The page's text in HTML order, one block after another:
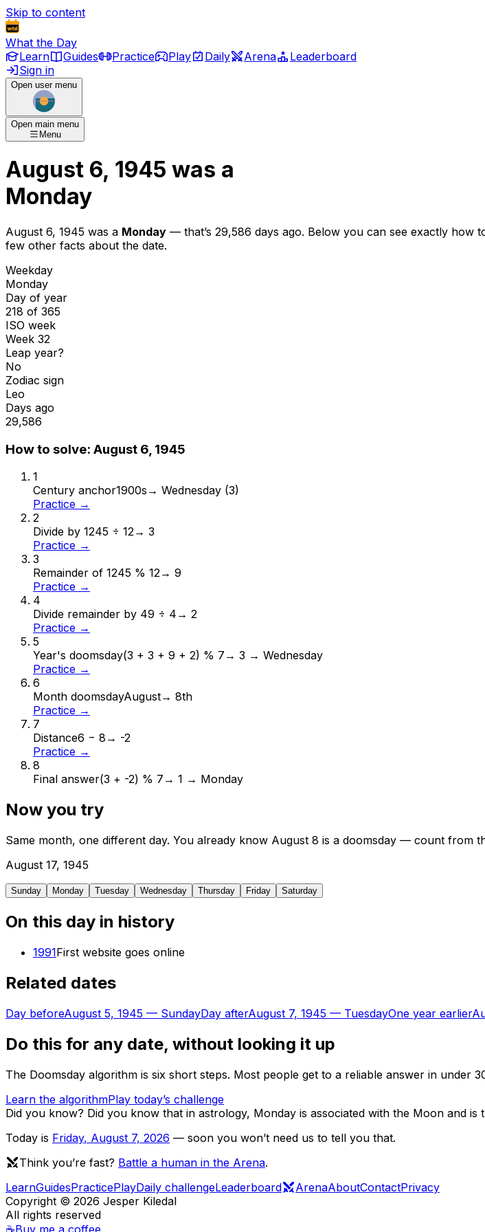
Skip to content
What the Day
Learn
Guides Practice Play Daily Arena
Leaderboard
Sign in
Open user menu
Open main menu
Menu
August 6, 1945 was a
Monday
August 6, 1945 was a Monday — that’s 29,586 days ago. Below you can see exactly how
few other facts about the date.
Weekday
Monday
Day of year
218 of 365
ISO week
Week 32
Leap year?
No
Zodiac sign
Leo
Days ago
29,586
How to solve: August 6, 1945
1
Century anchor1900s → Wednesday (3)
Practice →
2
Divide by 1245 ÷ 12→ 3
Practice →
3
Remainder of 1245 % 12→ 9
Practice →
4
Divide remainder by 49 ÷ 4 → 2
Practice →
5
Year's doomsday(3 + 3 + 9 + 2) % 7 → 3 → Wednesday
Practice →
6
Month doomsdayAugust→ 8th
Practice →
7
Distance6 − 8 → -2
Practice →
8
Final answer(3 + -2) % 7 → 1 → Monday
Now you try
Same month, one different day. You already know August 8 is a doomsday — count from
August 17, 1945
Sunday Monday Tuesday Wednesday Thursday Friday Saturday
On this day in history
1991First website goes online
Related dates
Day beforeAugust 5, 1945 — SundayDay afterAugust 7, 1945 — TuesdayOne year earlier
Do this for any date, without looking it up
The Doomsday algorithm is six short steps. Most people get to a reliable answer in under
Learn the algorithmPlay today’s challenge
Did you know? Did you know that in astrology, Monday is associated with the Moon and
Today is Friday, August 7, 2026 — soon you won’t need us to tell you that.
Think you’re fast? Battle a human in the Arena.
LearnGuidesPracticePlayDaily challengeLeaderboard ArenaAboutContactPrivacy
Copyright © 2026 Jesper Kiledal
All rights reserved
☕Buy me a coffee